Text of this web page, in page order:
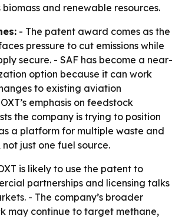
and renewable resources.
- The patent award comes as the
pressure to cut emissions while
secure. - SAF has become a near-
option because it can work
to existing aviation
emphasis on feedstock
the company is trying to position
a platform for multiple waste and
just one fuel source.
is likely to use the patent to
partnerships and licensing talks
- The company’s broader
may continue to target methane,